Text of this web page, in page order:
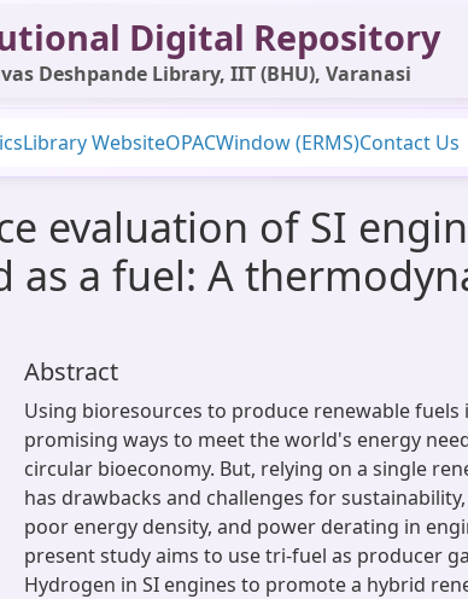
Digital Repository
Deshpande Library, IIT (BHU), Varanasi
Library WebsiteOPACWindow (ERMS)Contact Us
evaluation of SI
as a fuel: A
Abstract
Using bioresources to produce renewable fuels
promising ways to meet the world's energy
circular bioeconomy. But, relying on a single
has drawbacks and challenges for
poor energy density, and power derating in
present study aims to use tri-fuel as producer
Hydrogen in SI engines to promote a hybrid